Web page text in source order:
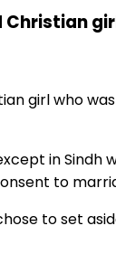
girl who
in
to
to set